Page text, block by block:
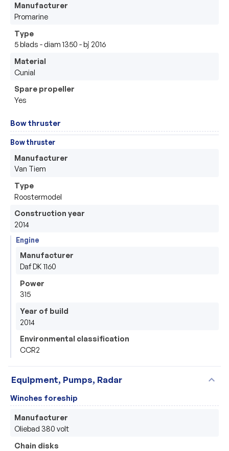
Manufacturer
Promarine
Type
5 blads - diam 1350 - bj 2016
Material
Cunial
Spare propeller
Yes
Bow thruster
Bow thruster
Manufacturer
Van Tiem
Type
Roostermodel
Construction year
2014
Engine
Manufacturer
Daf DK 1160
Power
315
Year of build
2014
Environmental classification
CCR2
Equipment, Pumps, Radar expand_more
Winches foreship
Manufacturer
Oliebad 380 volt
Chain disks